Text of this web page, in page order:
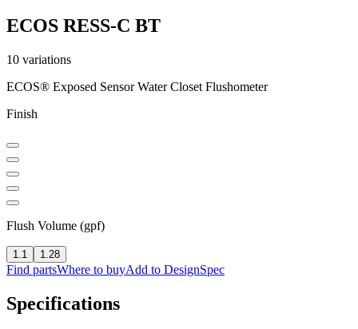
ECOS RESS-C BT
10 variations
ECOS® Exposed Sensor Water Closet Flushometer
Finish
Flush Volume (gpf)
1.1 1.28
Find partsWhere to buyAdd to DesignSpec
Specifications